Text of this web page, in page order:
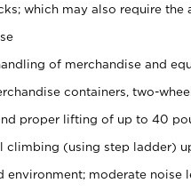
which may also require
of merchandise and
containers, two-
proper lifting of up to 40
climbing (using step ladder)
environment; moderate noise